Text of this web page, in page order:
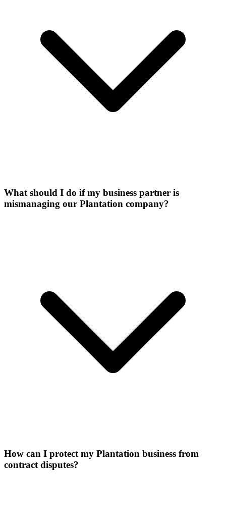
What should I do if my business partner is
mismanaging our Plantation company?
How can I protect my Plantation business from
contract disputes?